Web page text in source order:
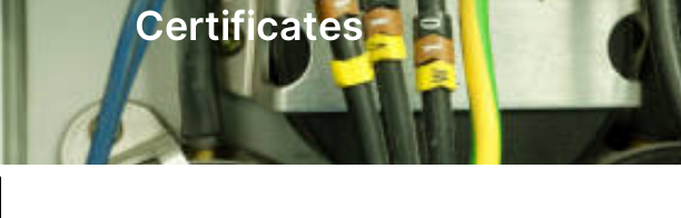
Certificates